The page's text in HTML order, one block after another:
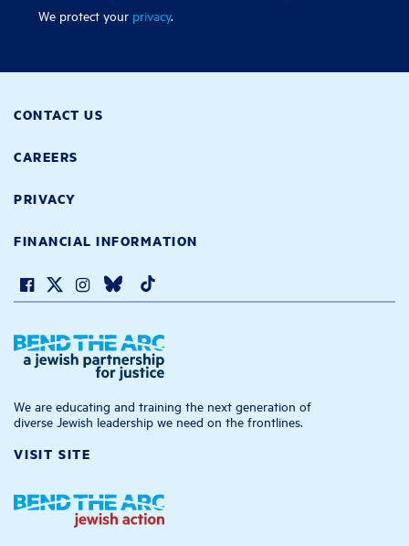
We protect your privacy.
CONTACT US
CAREERS
PRIVACY
FINANCIAL INFORMATION
We are educating and training the next generation of
diverse Jewish leadership we need on the frontlines.
VISIT SITE